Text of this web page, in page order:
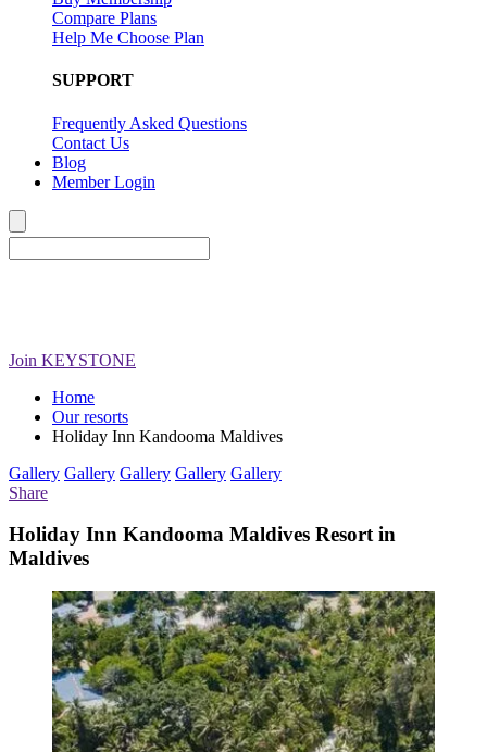
Compare Plans
Help Me Choose Plan
SUPPORT
Frequently Asked Questions
Contact Us
Blog
Member Login
Join KEYSTONE
Home
Our resorts
Holiday Inn Kandooma Maldives
Gallery Gallery Gallery Gallery Gallery
Share
Holiday Inn Kandooma Maldives Resort in
Maldives